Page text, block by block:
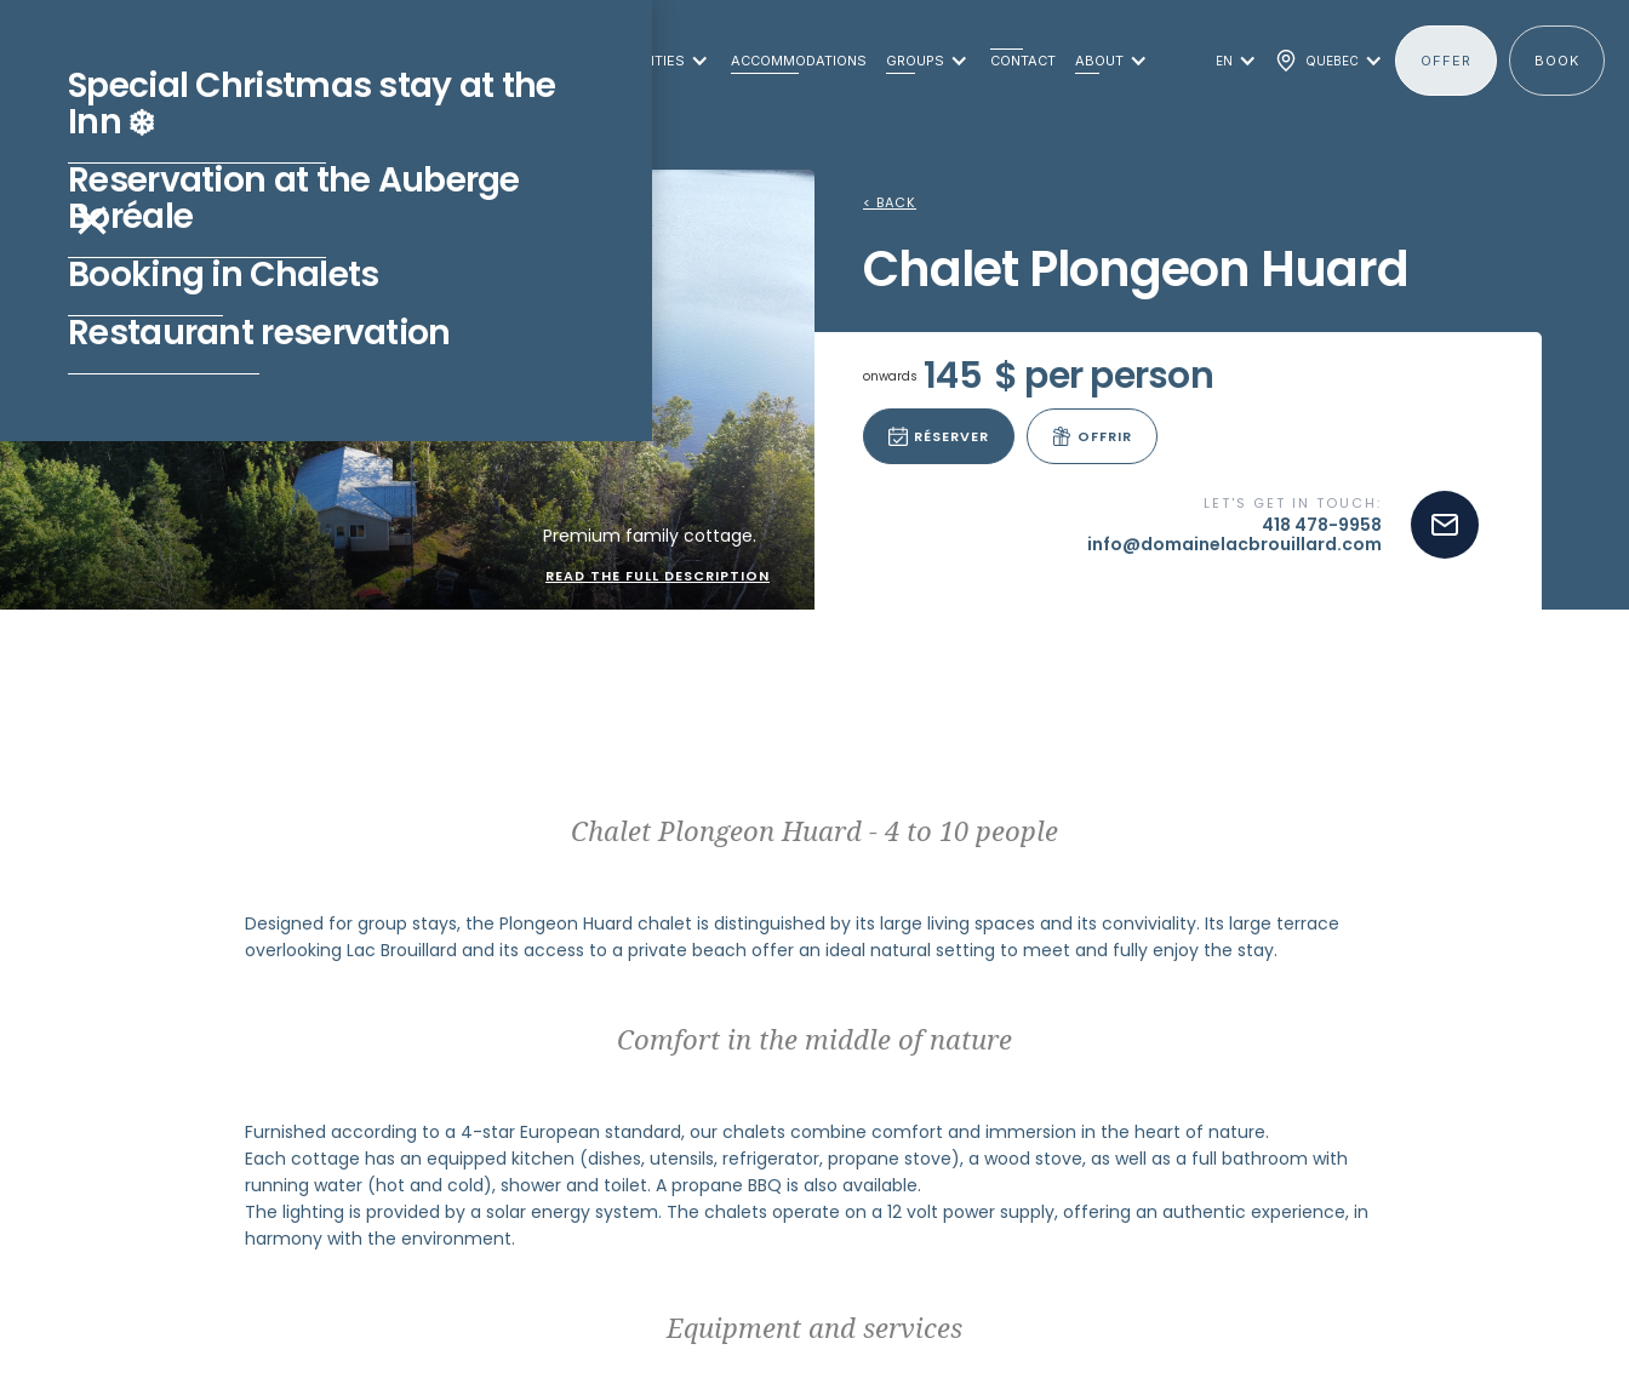
Special Christmas stay at the
Inn ❄️
Reservation at the Auberge
Boréale
Booking in Chalets
Restaurant reservation
LEISURE ACTIVITIES ACCOMMODATIONS GROUPS CONTACT ABOUT EN QUEBEC OFFER BOOK
Premium family cottage.
READ THE FULL DESCRIPTION
< BACK
Chalet Plongeon Huard
onwards 145 $ per person
RÉSERVER OFFRIR
LET'S GET IN TOUCH:
418 478-9958
info@domainelacbrouillard.com
Chalet Plongeon Huard - 4 to 10 people
Designed for group stays, the Plongeon Huard chalet is distinguished by its large living spaces and its conviviality. Its large terrace
overlooking Lac Brouillard and its access to a private beach offer an ideal natural setting to meet and fully enjoy the stay.
Comfort in the middle of nature
Furnished according to a 4-star European standard, our chalets combine comfort and immersion in the heart of nature.
Each cottage has an equipped kitchen (dishes, utensils, refrigerator, propane stove), a wood stove, as well as a full bathroom with
running water (hot and cold), shower and toilet. A propane BBQ is also available.
The lighting is provided by a solar energy system. The chalets operate on a 12 volt power supply, offering an authentic experience, in
harmony with the environment.
Equipment and services